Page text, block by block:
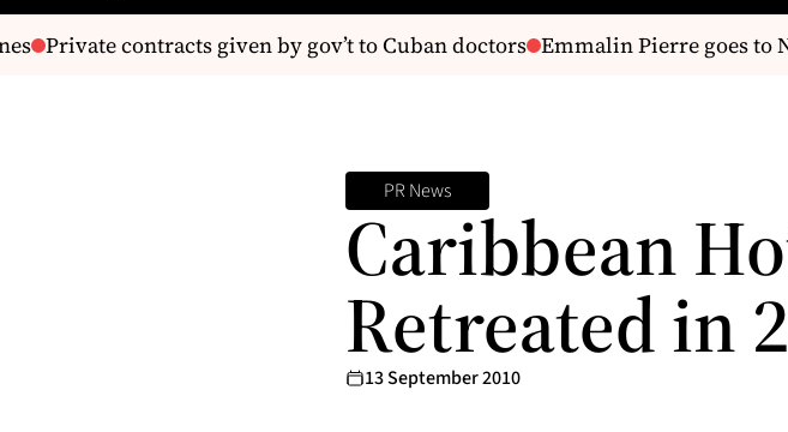
Private contracts given by gov’t to Cuban doctors Emmalin Pierre goes to
PR News
Caribbean
Retreated in
13 September 2010